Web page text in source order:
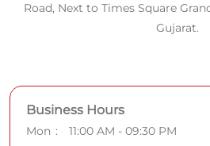
Road, Next to Times Square
Gujarat.
Business Hours
Mon
11:00 AM - 09:30 PM